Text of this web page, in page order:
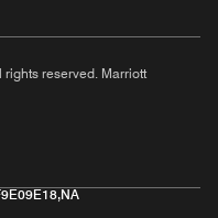
reserved. Marriott